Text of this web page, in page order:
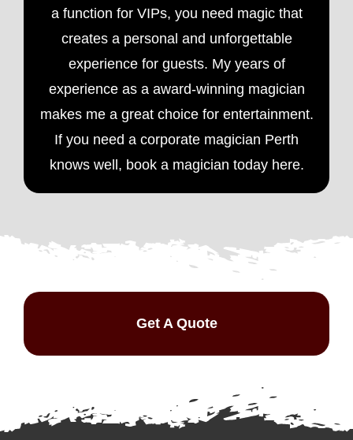
a function for VIPs, you need magic that
creates a personal and unforgettable
experience for guests. My years of
experience as a award-winning magician
makes me a great choice for entertainment.
If you need a corporate magician Perth
knows well, book a magician today here.
Get A Quote